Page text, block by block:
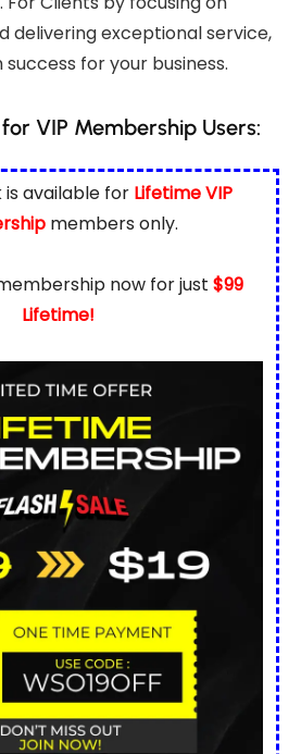
delivering exceptional service,
for your business.
VIP Membership Users:
is available for Lifetime VIP
members only.
now for just $99
Lifetime!